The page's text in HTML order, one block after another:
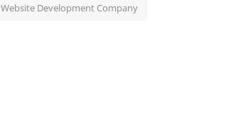
Website Development Company